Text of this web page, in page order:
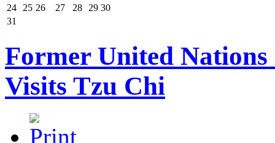
24
25 26 27 28 29 30
31
Former United
Visits Tzu Chi